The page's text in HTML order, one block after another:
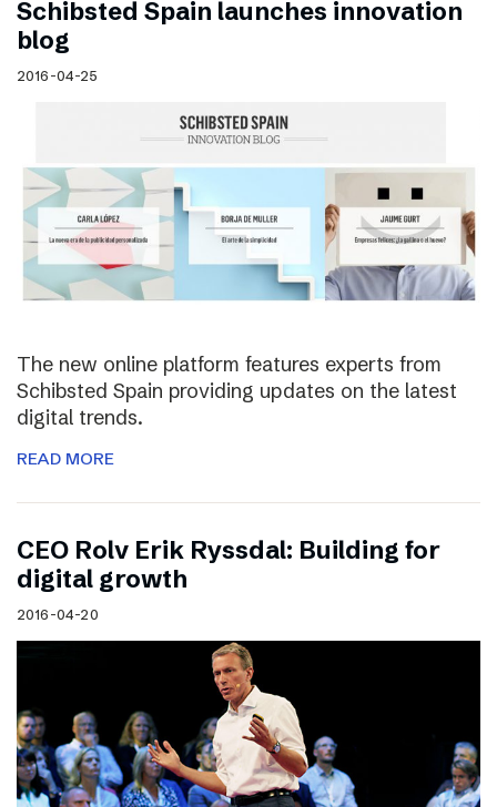
Schibsted Spain launches innovation
blog
2016-04-25
The new online platform features experts from
Schibsted Spain providing updates on the latest
digital trends.
READ MORE
CEO Rolv Erik Ryssdal: Building for
digital growth
2016-04-20